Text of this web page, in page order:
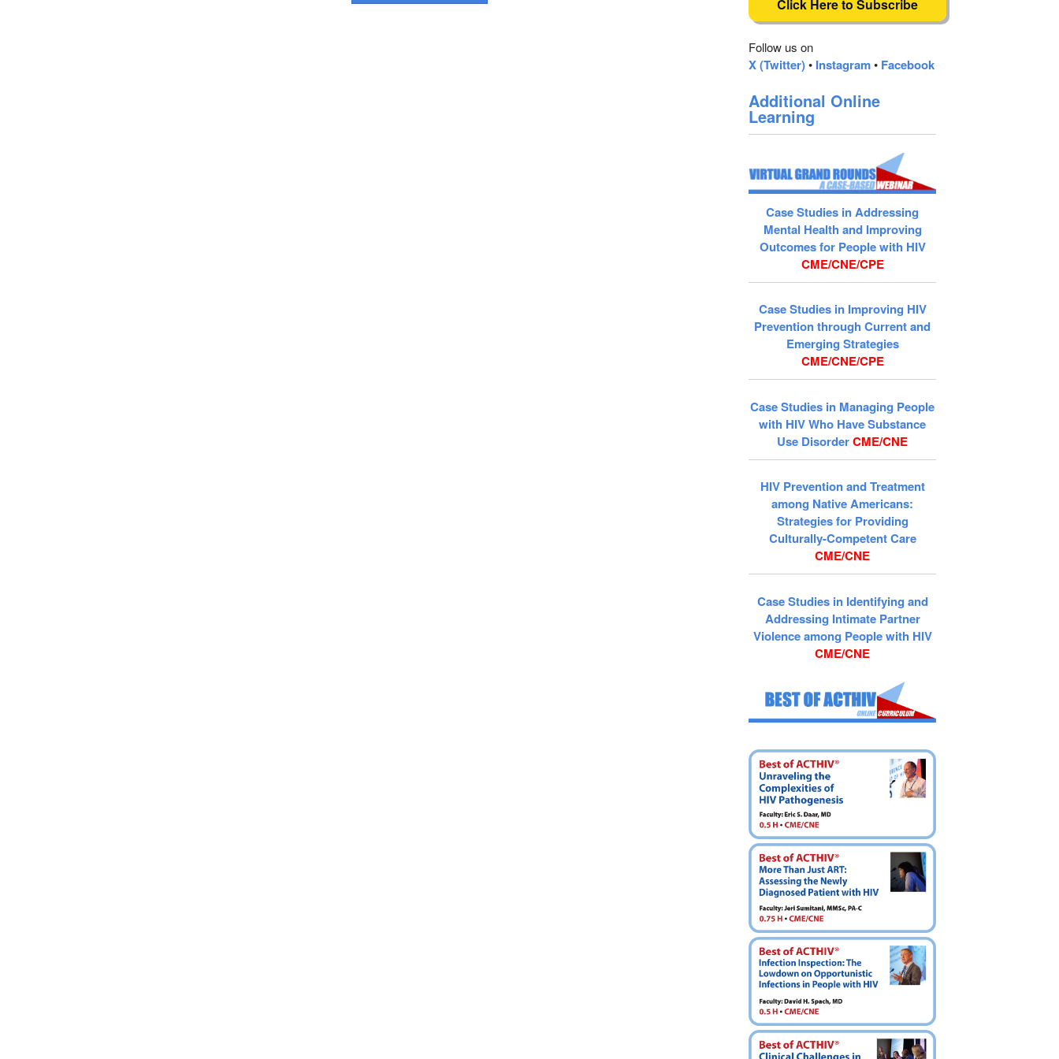
Click Here to Subscribe
Follow us on
X (Twitter)• Instagram• Facebook
Additional Online
Learning
Case Studies in Addressing
Mental Health and Improving
Outcomes for People with HIV
CME/CNE/CPE
Case Studies in Improving HIV
Prevention through Current and
Emerging Strategies
CME/CNE/CPE
Case Studies in Managing People
with HIV Who Have Substance
Use DisorderCME/CNE
HIV Prevention and Treatment
among Native Americans:
Strategies for Providing
Culturally-Competent Care
CME/CNE
Case Studies in Identifying and
Addressing Intimate Partner
Violence among People with HIV
CME/CNE